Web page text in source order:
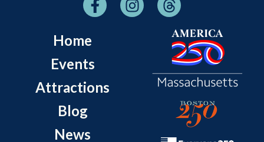
Home
Events
Attractions
Blog
News